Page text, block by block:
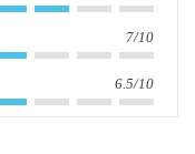
7/10
6.5/10